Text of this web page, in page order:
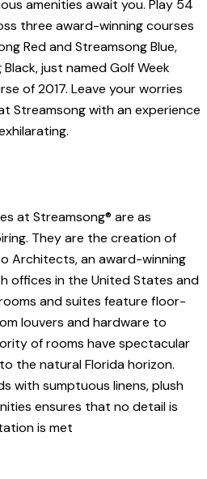
amenities await you. Play 54
three award-winning courses
Red and Streamsong Blue,
just named Golf Week
of 2017. Leave your worries
Streamsong with an experience
at Streamsong® are as
They are the creation of
Architects, an award-winning
offices in the United States and
and suites feature floor-
louvers and hardware to
of rooms have spectacular
the natural Florida horizon.
with sumptuous linens, plush
ensures that no detail is
is met